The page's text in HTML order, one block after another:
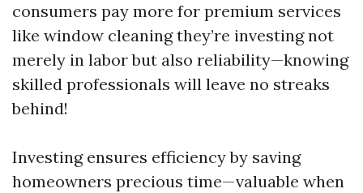
consumers pay more for premium services
like window cleaning they’re investing not
merely in labor but also reliability—knowing
skilled professionals will leave no streaks
behind!
Investing ensures efficiency by saving
homeowners precious time—valuable when